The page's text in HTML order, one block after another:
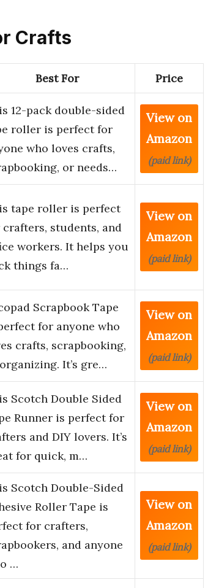
Crafts
Best For Price
12-pack double-sided
roller is perfect for
who loves crafts,
or needs…
View on
Amazon
(paid link)
tape roller is perfect
students, and
workers. It helps you
things fa…
View on
Amazon
(paid link)
Scrapbook Tape
for anyone who
crafts, scrapbooking,
It’s gre…
View on
Amazon
(paid link)
Scotch Double Sided
Runner is perfect for
and DIY lovers. It’s
for quick, m…
View on
Amazon
(paid link)
Scotch Double-Sided
Roller Tape is
for crafters,
and anyone
…
View on
Amazon
(paid link)